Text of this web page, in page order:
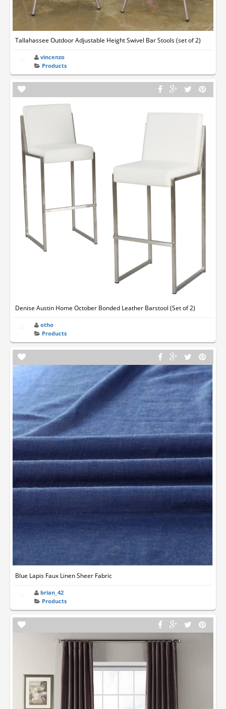
Tallahassee Outdoor Adjustable Height Swivel Bar Stools (set of 2)
vincenzo
Products
Denise Austin Home October Bonded Leather Barstool (Set of 2)
otho
Products
Blue Lapis Faux Linen Sheer Fabric
brian_42
Products